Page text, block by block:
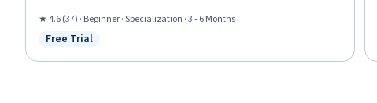
Typography, Graphic Design, Animations, Design Software, Graphical Tools
★ 4.6 (37) · Beginner · Specialization · 3 - 6 Months
Status: Free Trial
Free Trial